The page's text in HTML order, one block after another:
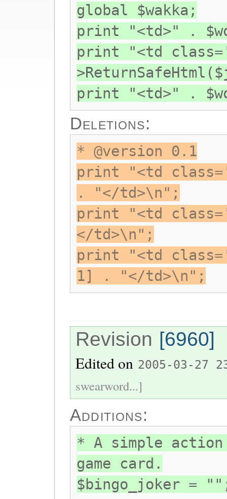
global $wakka;
print "<td>" .
print "<td
print "<td>" .
Deletions:
* @version 0.1
print "<td
. "</td>\n";
print "<td
</td>\n";
print "<td
1] . "</td>\n";
Revision [6960]
Edited on 2005-03-27
swearword...]
Additions:
* A simple
game card.
$bingo_joker =